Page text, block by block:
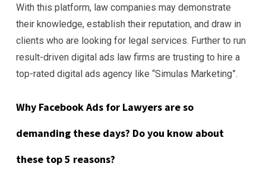
With this platform, law companies may demonstrate
their knowledge, establish their reputation, and draw in
clients who are looking for legal services. Further to run
result-driven digital ads law firms are trusting to hire a
top-rated digital ads agency like “Simulas Marketing”.
Why Facebook Ads for Lawyers are so
demanding these days? Do you know about
these top 5 reasons?